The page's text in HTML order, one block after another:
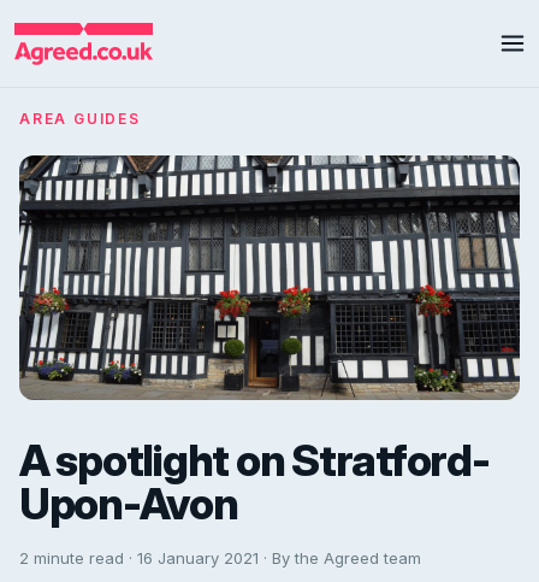
AREA GUIDES
A spotlight on Stratford-
Upon-Avon
2 minute read · 16 January 2021 · By the Agreed team